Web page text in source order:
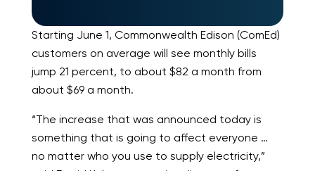
Starting June 1, Commonwealth Edison (ComEd)
customers on average will see monthly bills
jump 21 percent, to about $82 a month from
about $69 a month.
“The increase that was announced today is
something that is going to affect everyone …
no matter who you use to supply electricity,”